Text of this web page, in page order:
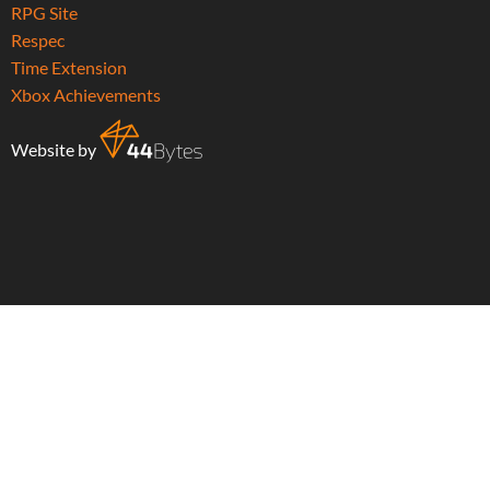
RPG Site
Respec
Time Extension
Xbox Achievements
Website by